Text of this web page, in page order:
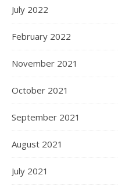
July 2022
February 2022
November 2021
October 2021
September 2021
August 2021
July 2021